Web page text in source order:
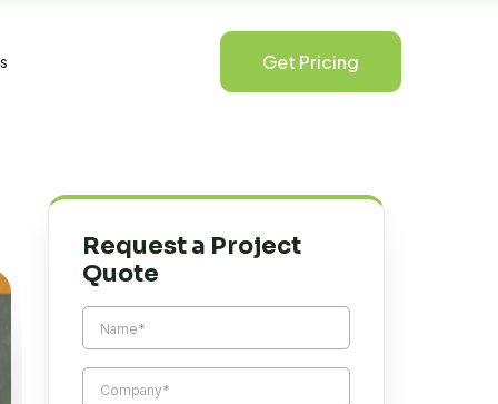
Get Pricing